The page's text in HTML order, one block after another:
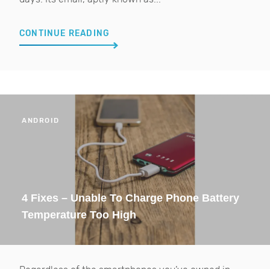
CONTINUE READING
ANDROID
4 Fixes – Unable To Charge Phone Battery
Temperature Too High